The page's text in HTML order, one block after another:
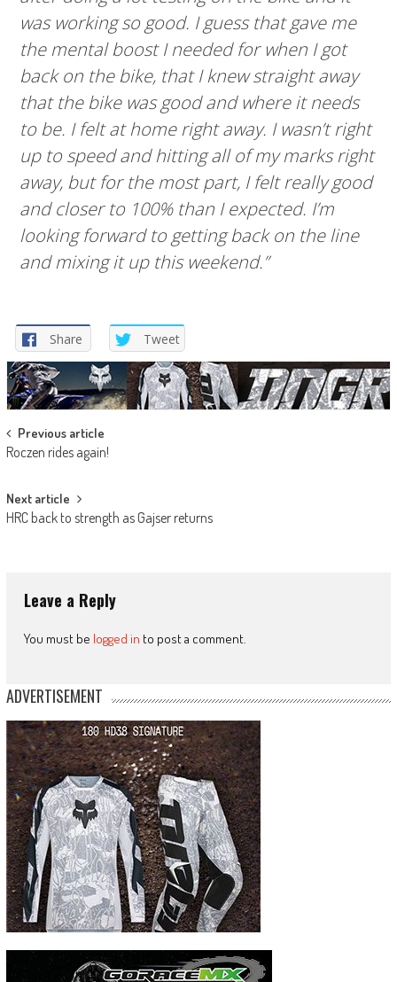
was working so good. I guess that gave me
the mental boost I needed for when I got
back on the bike, that I knew straight away
that the bike was good and where it needs
to be. I felt at home right away. I wasn’t right
up to speed and hitting all of my marks right
away, but for the most part, I felt really good
and closer to 100% than I expected. I’m
looking forward to getting back on the line
and mixing it up this weekend.”
Share Tweet
Post
navigation
Previous article
Roczen rides again!
Next article
HRC back to strength as Gajser returns
Leave a Reply
You must be logged in to post a comment.
ADVERTISEMENT